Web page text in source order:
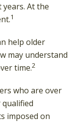
At the
1
help older
may understand
time.2
who are over
imposed on